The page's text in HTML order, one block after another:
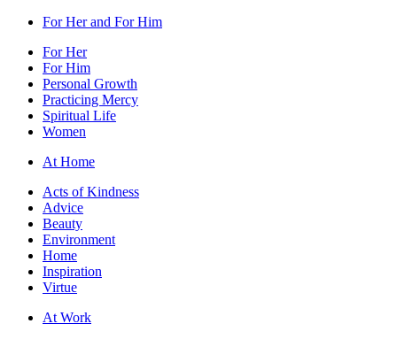
For Her and For Him
For Her
For Him
Personal Growth
Practicing Mercy
Spiritual Life
Women
At Home
Acts of Kindness
Advice
Beauty
Environment
Home
Inspiration
Virtue
At Work